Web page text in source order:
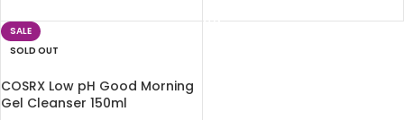
SALE
SOLD OUT
COSRX Low pH Good Morning
Gel Cleanser 150ml